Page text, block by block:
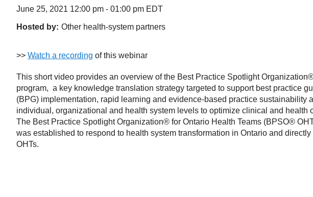
June 25, 2021 12:00 pm - 01:00 pm EDT
Hosted by: Other health-system partners
>> Watch a recording of this webinar
This short video provides an overview of the Best Practice Spotlight
program, a key knowledge translation strategy targeted to support best practice
(BPG) implementation, rapid learning and evidence-based practice sustainability
individual, organizational and health system levels to optimize clinical and health
The Best Practice Spotlight Organization® for Ontario Health Teams (BPSO®
was established to respond to health system transformation in Ontario and directly
OHTs.